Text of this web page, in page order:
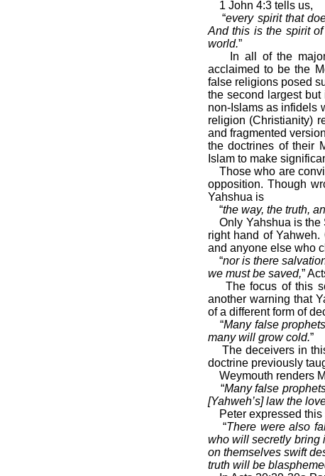
1 John 4:3 tells us,
“every spirit that
And this is the spirit
world.”
In all of the
acclaimed to be the
false religions posed
the second largest
non-Islams as infidels
religion (Christianity)
and fragmented
the doctrines of their
Islam to make
Those who are
opposition. Though
Yahshua is
“the way, the truth,
Only Yahshua is the
right hand of
and anyone else who
“nor is there
we must be saved,”
The focus of this
another warning that
of a different form of
“Many false
many will grow cold.”
The deceivers in
doctrine previously
Weymouth renders
“Many false
[Yahweh’s] law the
Peter expressed
“There were also
who will secretly bring
on themselves swift
truth will be